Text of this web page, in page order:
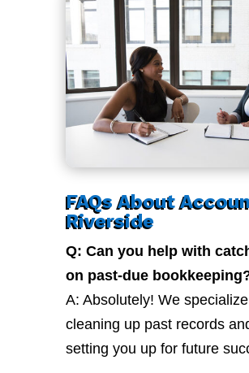
FAQs About
Riverside
Q: Can you help with
on past-due
A: Absolutely! We
cleaning up past records
setting you up for future